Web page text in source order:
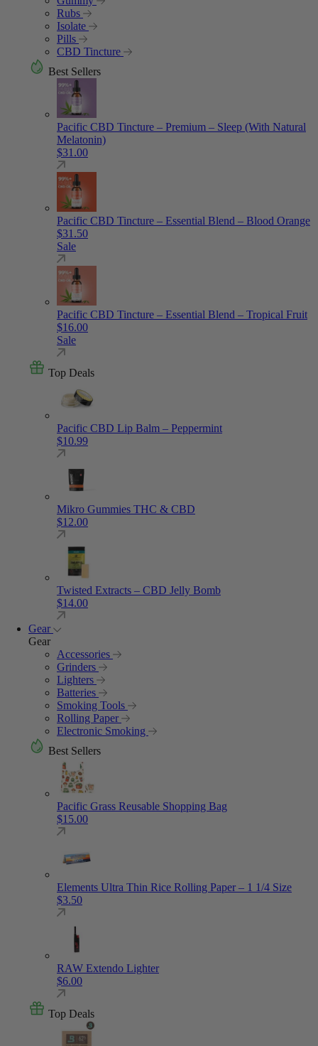
Rubs
Isolate
Pills
CBD Tincture
Best Sellers
Pacific CBD Tincture – Premium – Sleep (With Natural
Melatonin)
$31.00
Pacific CBD Tincture – Essential Blend – Blood Orange
$31.50
Sale
Pacific CBD Tincture – Essential Blend – Tropical Fruit
$16.00
Sale
Top Deals
Pacific CBD Lip Balm – Peppermint
$10.99
Mikro Gummies THC & CBD
$12.00
Twisted Extracts – CBD Jelly Bomb
$14.00
Gear
Gear
Accessories
Grinders
Lighters
Batteries
Smoking Tools
Rolling Paper
Electronic Smoking
Best Sellers
Pacific Grass Reusable Shopping Bag
$15.00
Elements Ultra Thin Rice Rolling Paper – 1 1/4 Size
$3.50
RAW Extendo Lighter
$6.00
Top Deals